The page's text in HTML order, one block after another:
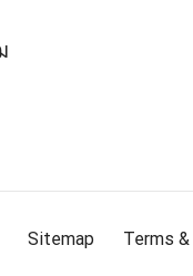
Sitemap Terms